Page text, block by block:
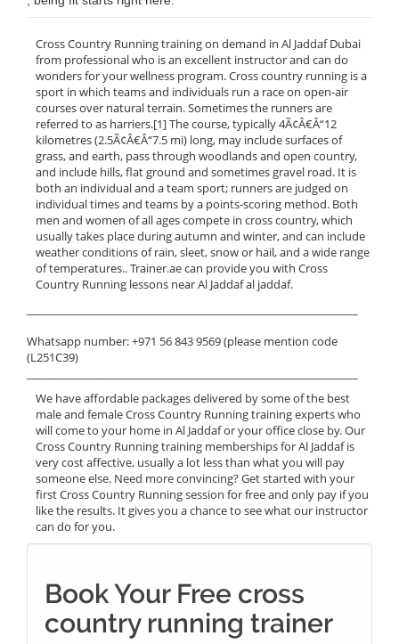
Cross Country Running training on demand in Al Jaddaf Dubai
from professional who is an excellent instructor and can do
wonders for your wellness program. Cross country running is a
sport in which teams and individuals run a race on open-air
courses over natural terrain. Sometimes the runners are
referred to as harriers.[1] The course, typically 4Ã¢Â€Â“12
kilometres (2.5Ã¢Â€Â“7.5 mi) long, may include surfaces of
grass, and earth, pass through woodlands and open country,
and include hills, flat ground and sometimes gravel road. It is
both an individual and a team sport; runners are judged on
individual times and teams by a points-scoring method. Both
men and women of all ages compete in cross country, which
usually takes place during autumn and winter, and can include
weather conditions of rain, sleet, snow or hail, and a wide range
of temperatures.. Trainer.ae can provide you with Cross
Country Running lessons near Al Jaddaf al jaddaf.
Whatsapp number: +971 56 843 9569 (please mention code
(L251C39)
We have affordable packages delivered by some of the best
male and female Cross Country Running training experts who
will come to your home in Al Jaddaf or your office close by. Our
Cross Country Running training memberships for Al Jaddaf is
very cost affective, usually a lot less than what you will pay
someone else. Need more convincing? Get started with your
first Cross Country Running session for free and only pay if you
like the results. It gives you a chance to see what our instructor
can do for you.
Book Your Free cross
country running trainer